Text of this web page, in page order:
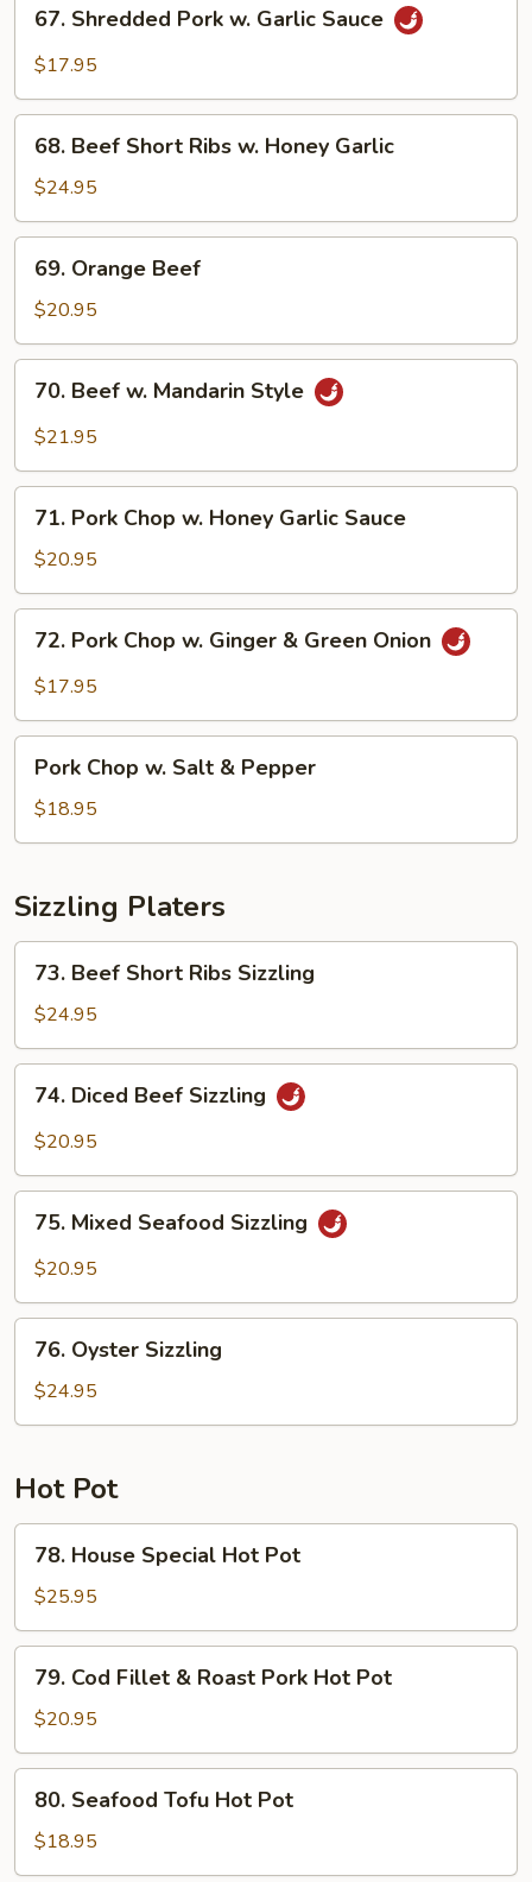
Chop
Shredded
Pork
Garlic
Sauce
67. Shredded Pork w. Garlic Sauce
$17.95
Beef
Short
Ribs
w.
Honey
Garlic
68. Beef Short Ribs w. Honey Garlic
$24.95
Orange
Beef
69. Orange Beef
$20.95
Beef
Style
70. Beef w. Mandarin Style
$21.95
Pork
Chop
w.
Honey
Garlic
Sauce
71. Pork Chop w. Honey Garlic Sauce
$20.95
Pork
Chop
Ginger
Green
Onion
72. Pork Chop w. Ginger & Green Onion
$17.95
Chop
Salt
Pepper
Pork Chop w. Salt & Pepper
$18.95
Sizzling Platers
Beef
Short
Ribs
Sizzling
73. Beef Short Ribs Sizzling
$24.95
Diced
Beef
74. Diced Beef Sizzling
$20.95
Mixed
Seafood
75. Mixed Seafood Sizzling
$20.95
Oyster
Sizzling
76. Oyster Sizzling
$24.95
Hot Pot
House
Special
Hot
Pot
78. House Special Hot Pot
$25.95
Cod
Fillet
&
Roast
Pork
Hot
79. Cod Fillet & Roast Pork Hot Pot
$20.95
Seafood
Tofu
Hot
80. Seafood Tofu Hot Pot
$18.95